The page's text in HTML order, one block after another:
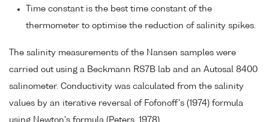
Time constant is the best time constant of the
thermometer to optimise the reduction of salinity spikes.
The salinity measurements of the Nansen samples were
carried out using a Beckmann RS7B lab and an Autosal 8400
salinometer. Conductivity was calculated from the salinity
values by an iterative reversal of Fofonoff's (1974) formula
using Newton's formula (Peters, 1978).